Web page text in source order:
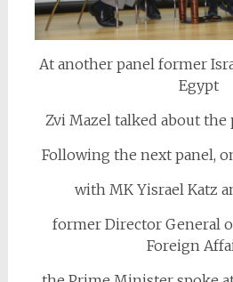
At another panel former
Egypt
Zvi Mazel talked about the
Following the next panel,
with MK Yisrael Katz
former Director General
Foreign